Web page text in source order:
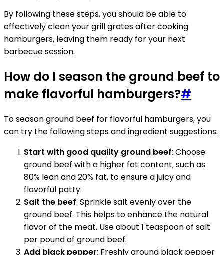
By following these steps, you should be able to
effectively clean your grill grates after cooking
hamburgers, leaving them ready for your next
barbecue session.
How do I season the ground beef to
make flavorful hamburgers?#
To season ground beef for flavorful hamburgers, you
can try the following steps and ingredient suggestions:
Start with good quality ground beef: Choose
ground beef with a higher fat content, such as
80% lean and 20% fat, to ensure a juicy and
flavorful patty.
Salt the beef: Sprinkle salt evenly over the
ground beef. This helps to enhance the natural
flavor of the meat. Use about 1 teaspoon of salt
per pound of ground beef.
Add black pepper: Freshly ground black pepper